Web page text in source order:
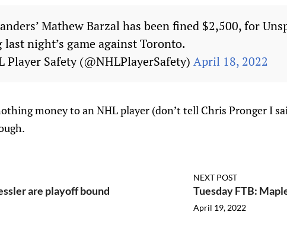
Mathew Barzal has been fined $2,500, for
last night’s game against Toronto.
Player Safety (@NHLPlayerSafety) April 18, 2022
money to an NHL player (don’t tell Chris Pronger I
are playoff bound
NEXT POST
Tuesday FTB:
April 19, 2022